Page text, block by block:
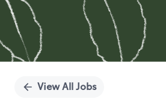
View All Jobs